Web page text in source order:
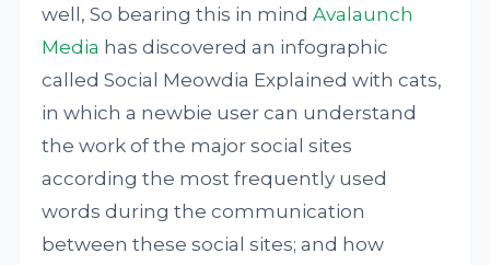
well, So bearing this in mindAvalaunch
Media has discovered an infographic
called Social Meowdia Explained with cats,
in which a newbie user can understand
the work of the major social sites
according the most frequently used
words during the communication
between these social sites; and how